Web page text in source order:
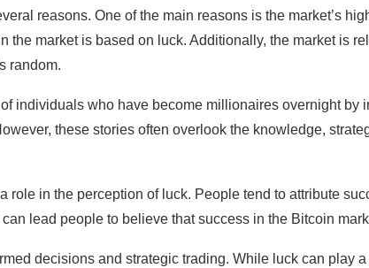
reasons. One of the main reasons is the market’s
the market is based on luck. Additionally, the market is
random.
individuals who have become millionaires overnight by
these stories often overlook the knowledge,
role in the perception of luck. People tend to attribute
lead people to believe that success in the Bitcoin
decisions and strategic trading. While luck can play